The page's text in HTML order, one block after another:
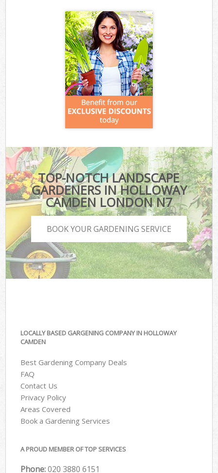
TOP-NOTCH LANDSCAPE
GARDENERS IN HOLLOWAY
CAMDEN LONDON N7
BOOK YOUR GARDENING SERVICE
LOCALLY BASED GARGENING COMPANY IN HOLLOWAY
CAMDEN
Best Gardening Company Deals
FAQ
Contact Us
Privacy Policy
Areas Covered
Book a Gardening Services
A PROUD MEMBER OF TOP SERVICES
Phone:‎020 3880 6151